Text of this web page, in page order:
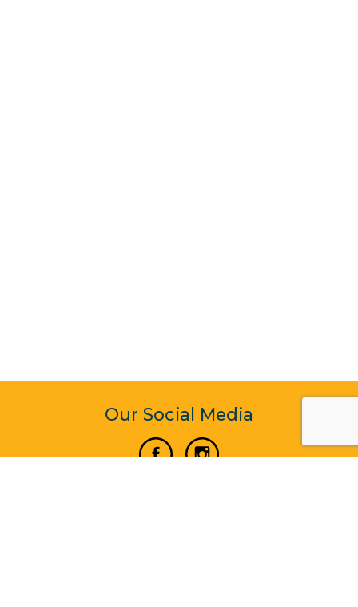
Our Social Media